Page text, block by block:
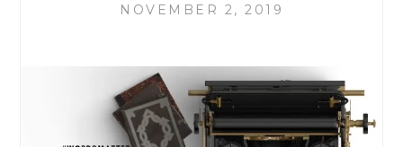
NOVEMBER 2, 2019